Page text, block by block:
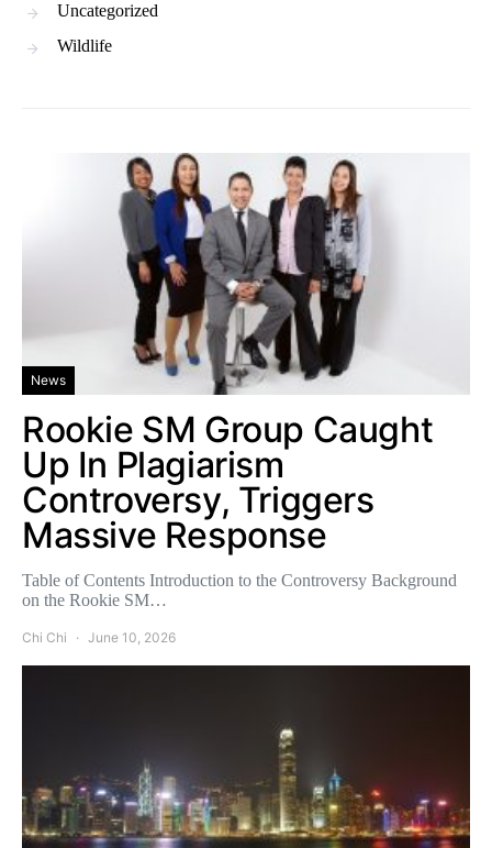
Uncategorized
Wildlife
News
Rookie SM Group Caught
Up In Plagiarism
Controversy, Triggers
Massive Response
Table of Contents Introduction to the Controversy Background
on the Rookie SM…
Chi Chi June 10, 2026